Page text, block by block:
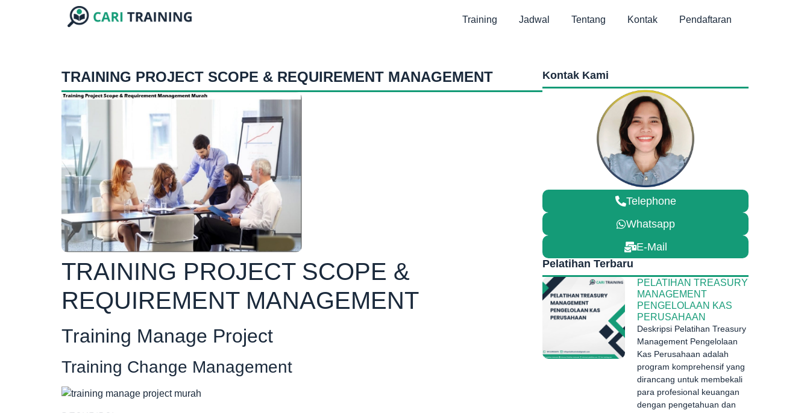
Training Jadwal Tentang Kontak Pendaftaran
TRAINING PROJECT SCOPE & REQUIREMENT MANAGEMENT
TRAINING PROJECT SCOPE &
REQUIREMENT MANAGEMENT
Training Manage Project
Training Change Management
Kontak Kami
Telephone
Whatsapp
E-Mail
Pelatihan Terbaru
PELATIHAN TREASURY
MANAGEMENT
PENGELOLAAN KAS
PERUSAHAAN
Deskripsi Pelatihan Treasury
Management Pengelolaan
Kas Perusahaan adalah
program komprehensif yang
dirancang untuk membekali
para profesional keuangan
dengan pengetahuan dan